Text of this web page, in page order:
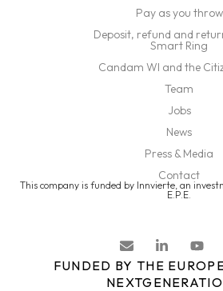
Pay as you throw
Deposit, refund and
Smart Ring
Candam WI and the
Team
Jobs
News
Press & Media
Contact
This company is funded by Innvierte, an
E.P.E.
FUNDED BY THE